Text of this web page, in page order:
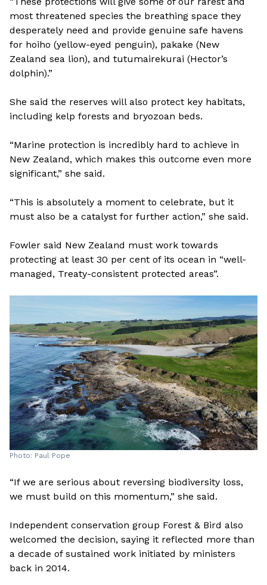
most threatened species the breathing space they
desperately need and provide genuine safe havens
for hoiho (yellow-eyed penguin), pakake (New
Zealand sea lion), and tutumairekurai (Hector’s
dolphin).”
She said the reserves will also protect key habitats,
including kelp forests and bryozoan beds.
“Marine protection is incredibly hard to achieve in
New Zealand, which makes this outcome even more
significant,” she said.
“This is absolutely a moment to celebrate, but it
must also be a catalyst for further action,” she said.
Fowler said New Zealand must work towards
protecting at least 30 per cent of its ocean in “well-
managed, Treaty-consistent protected areas”.
Photo: Paul Pope
“If we are serious about reversing biodiversity loss,
we must build on this momentum,” she said.
Independent conservation group Forest & Bird also
welcomed the decision, saying it reflected more than
a decade of sustained work initiated by ministers
back in 2014.